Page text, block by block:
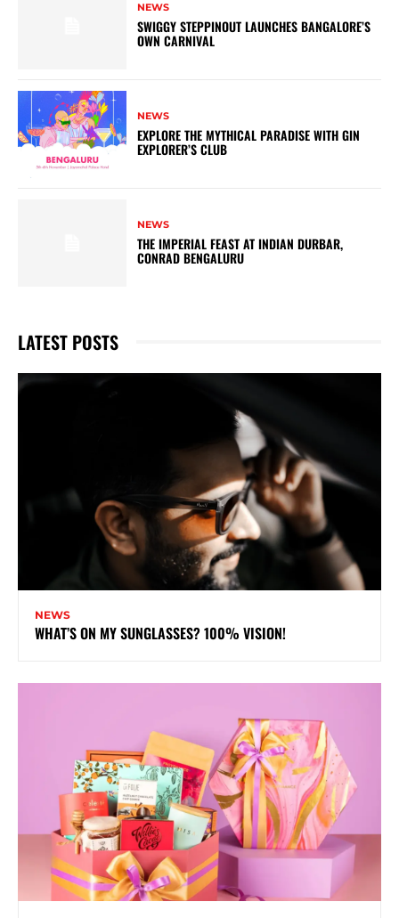
NEWS
SWIGGY STEPPINOUT LAUNCHES BANGALORE’S
OWN CARNIVAL
NEWS
EXPLORE THE MYTHICAL PARADISE WITH GIN
EXPLORER’S CLUB
NEWS
THE IMPERIAL FEAST AT INDIAN DURBAR,
CONRAD BENGALURU
LATEST POSTS
NEWS
WHAT’S ON MY SUNGLASSES? 100% VISION!